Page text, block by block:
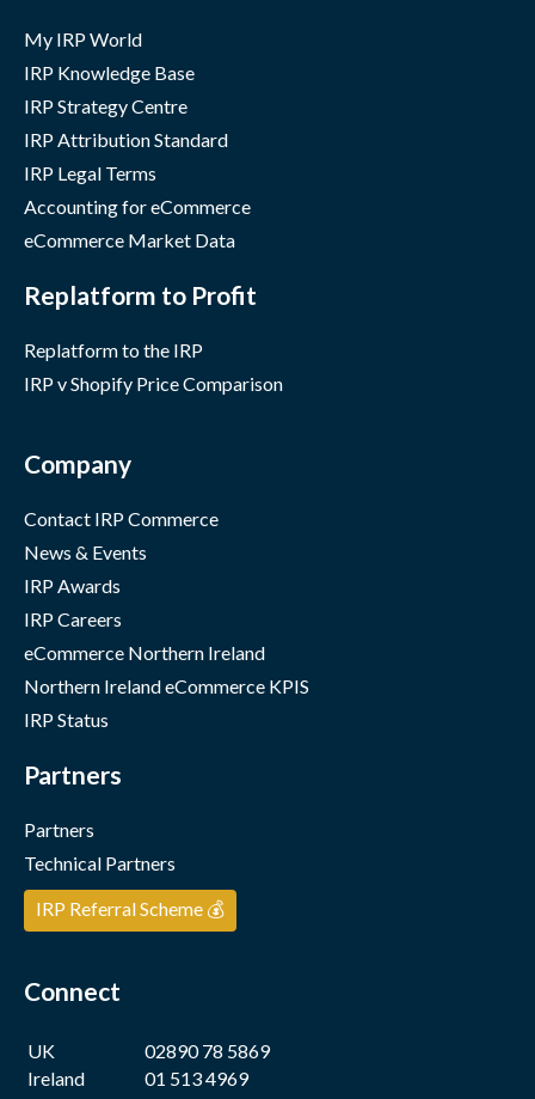
My IRP World
IRP Knowledge Base
IRP Strategy Centre
IRP Attribution Standard
IRP Legal Terms
Accounting for eCommerce
eCommerce Market Data
Replatform to Profit
Replatform to the IRP
IRP v Shopify Price Comparison
Company
Contact IRP Commerce
News & Events
IRP Awards
IRP Careers
eCommerce Northern Ireland
Northern Ireland eCommerce KPIS
IRP Status
Partners
Partners
Technical Partners
IRP Referral Scheme 💰
Connect
UK
02890 78 5869
Ireland
01 513 4969